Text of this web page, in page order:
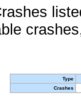
Type
Crashes